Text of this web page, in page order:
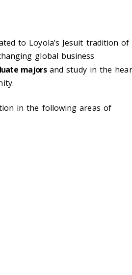
to Loyola’s Jesuit tradition of
global business
majorsand study in the
in the following areas of